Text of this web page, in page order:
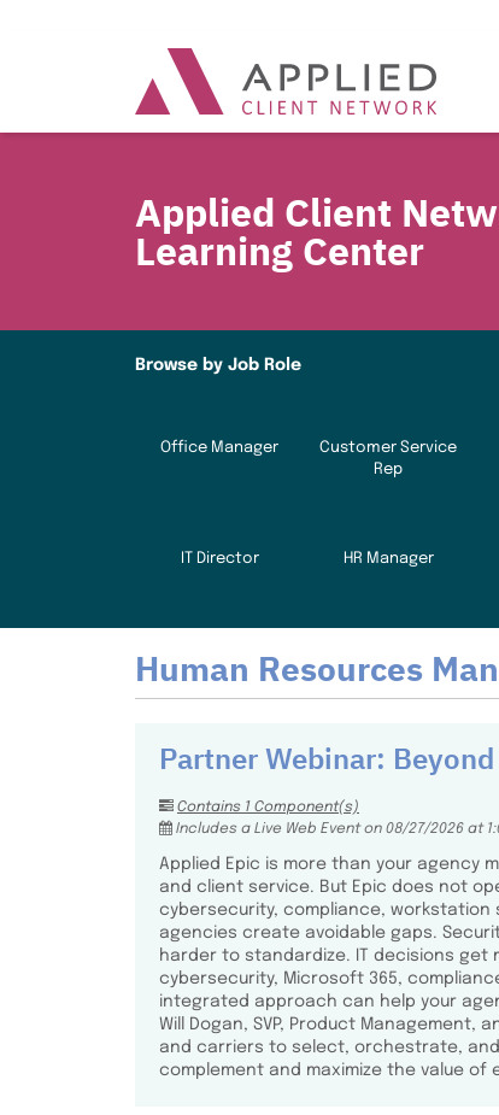
Applied Client
Learning Center
Browse by Job Role
Office Manager
Customer Service
Rep
IT Director HR Manager
Human Resources
Partner Webinar:
Contains 1 Component(s)
Includes a Live Web Event on 08/27/2026 at
Applied Epic is more than your agency
and client service. But Epic does not
cybersecurity, compliance, workstation
agencies create avoidable gaps.
harder to standardize. IT decisions get
cybersecurity, Microsoft 365,
integrated approach can help your
Will Dogan, SVP, Product Management,
and carriers to select, orchestrate,
complement and maximize the value of